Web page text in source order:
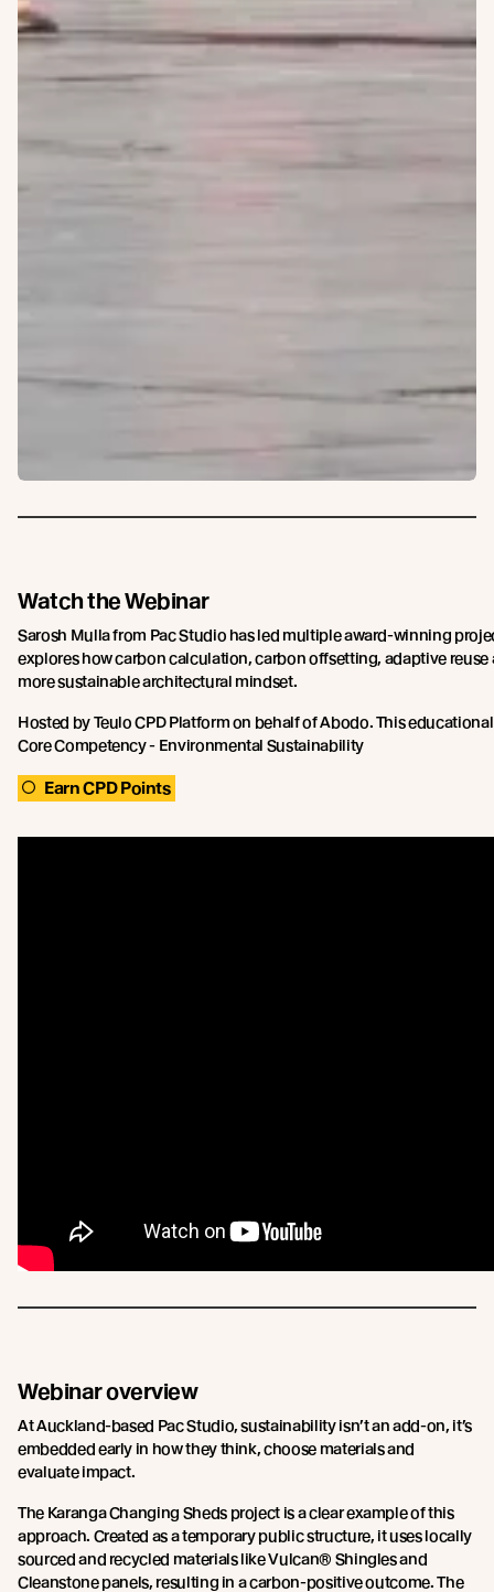
Watch the Webinar
Sarosh Mulla from Pac Studio has led multiple award-winning
explores how carbon calculation, carbon offsetting, adaptive reuse
more sustainable architectural mindset.
Hosted by Teulo CPD Platform on behalf of Abodo. This
Core Competency - Environmental Sustainability
Earn CPD Points
Webinar overview
At Auckland-based Pac Studio, sustainability isn’t an add-on, it’s
embedded early in how they think, choose materials and
evaluate impact.
The Karanga Changing Sheds project is a clear example of this
approach. Created as a temporary public structure, it uses locally
sourced and recycled materials like Vulcan® Shingles and
Cleanstone panels, resulting in a carbon-positive outcome. The